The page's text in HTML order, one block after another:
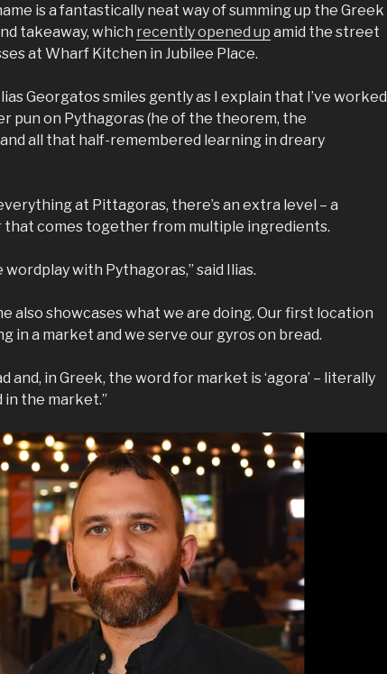
is a fantastically neat way of summing up the Greek
takeaway, which recently opened up amid the street
at Wharf Kitchen in Jubilee Place.
Georgatos smiles gently as I explain that I’ve worked
pun on Pythagoras (he of the theorem, the
all that half-remembered learning in dreary
at Pittagoras, there’s an extra level – a
that comes together from multiple ingredients.
wordplay with Pythagoras,” said Ilias.
also showcases what we are doing. Our first location
in a market and we serve our gyros on bread.
and, in Greek, the word for market is ‘agora’ – literally
in the market.”